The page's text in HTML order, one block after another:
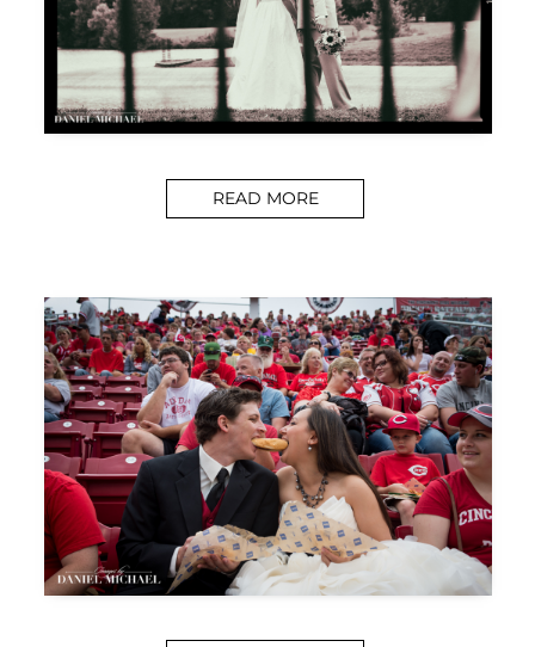
READ MORE